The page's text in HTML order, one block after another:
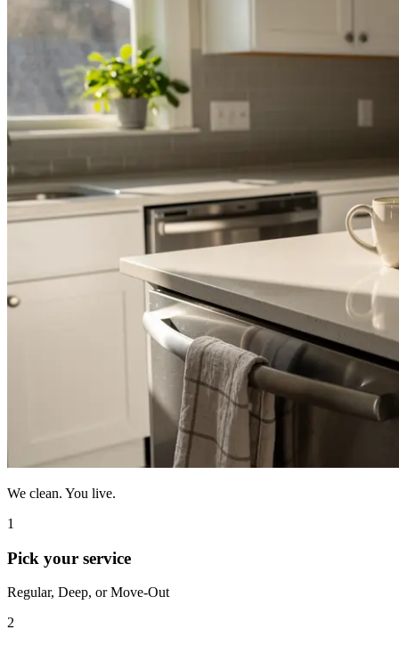
We clean. You live.
1
Pick your service
Regular, Deep, or Move-Out
2